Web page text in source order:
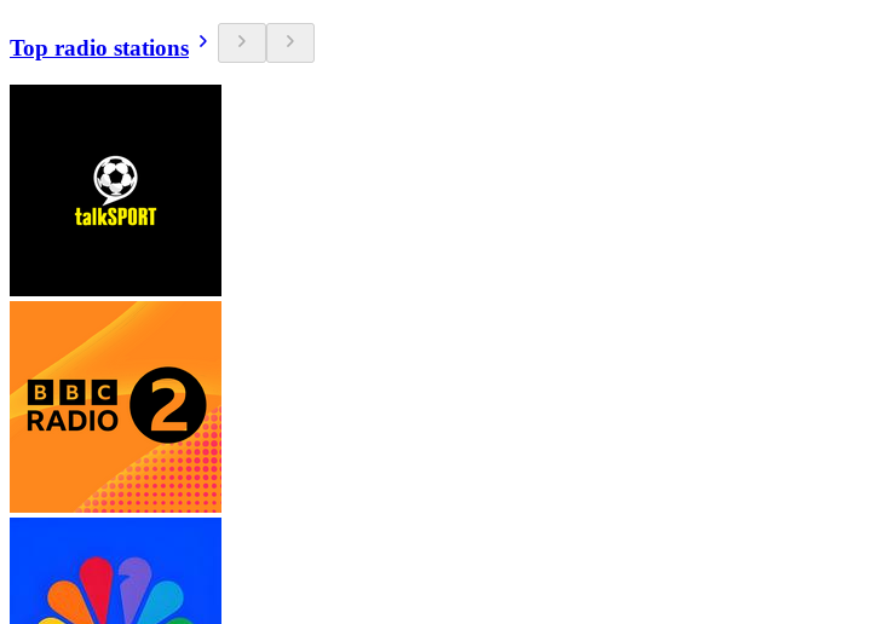
Top radio stations